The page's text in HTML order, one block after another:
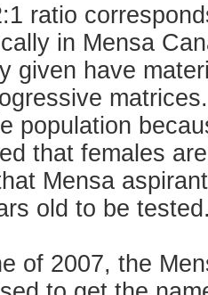
ratio
in Mensa
given have
population
that females
Mensa
old to be
of 2007, the